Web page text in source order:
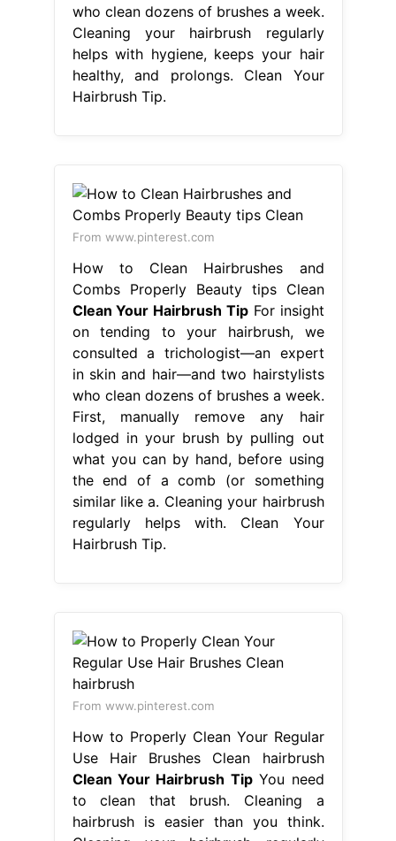
who clean dozens of brushes a week.
Cleaning your hairbrush regularly
helps with hygiene, keeps your hair
healthy, and prolongs. Clean Your
Hairbrush Tip.
From www.pinterest.com
How to Clean Hairbrushes and
Combs Properly Beauty tips Clean
Clean Your Hairbrush TipFor insight
on tending to your hairbrush, we
consulted a trichologist—an expert
in skin and hair—and two hairstylists
who clean dozens of brushes a week.
First, manually remove any hair
lodged in your brush by pulling out
what you can by hand, before using
the end of a comb (or something
similar like a. Cleaning your hairbrush
regularly helps with. Clean Your
Hairbrush Tip.
From www.pinterest.com
How to Properly Clean Your Regular
Use Hair Brushes Clean hairbrush
Clean Your Hairbrush TipYou need
to clean that brush. Cleaning a
hairbrush is easier than you think.